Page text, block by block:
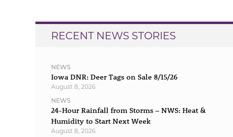
RECENT NEWS STORIES
NEWS
Iowa DNR: Deer Tags on Sale 8/15/26
August 8, 2026
NEWS
24-Hour Rainfall from Storms – NWS: Heat &
Humidity to Start Next Week
August 8, 2026